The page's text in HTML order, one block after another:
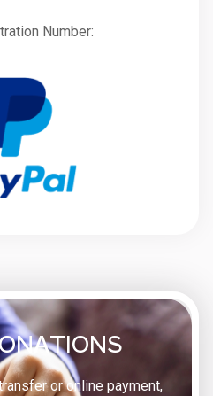
Number:
or online payment,